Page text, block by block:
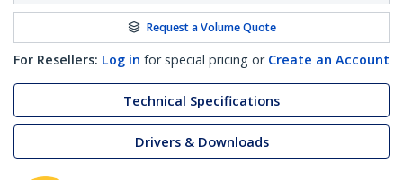
Request a Volume Quote
For Resellers: Log in for special pricing or Create an Account
Technical Specifications
Drivers & Downloads